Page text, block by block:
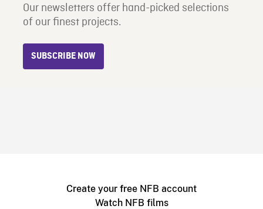
Our newsletters offer hand-picked selections
of our finest projects.
SUBSCRIBE NOW
Create your free NFB account
Watch NFB films